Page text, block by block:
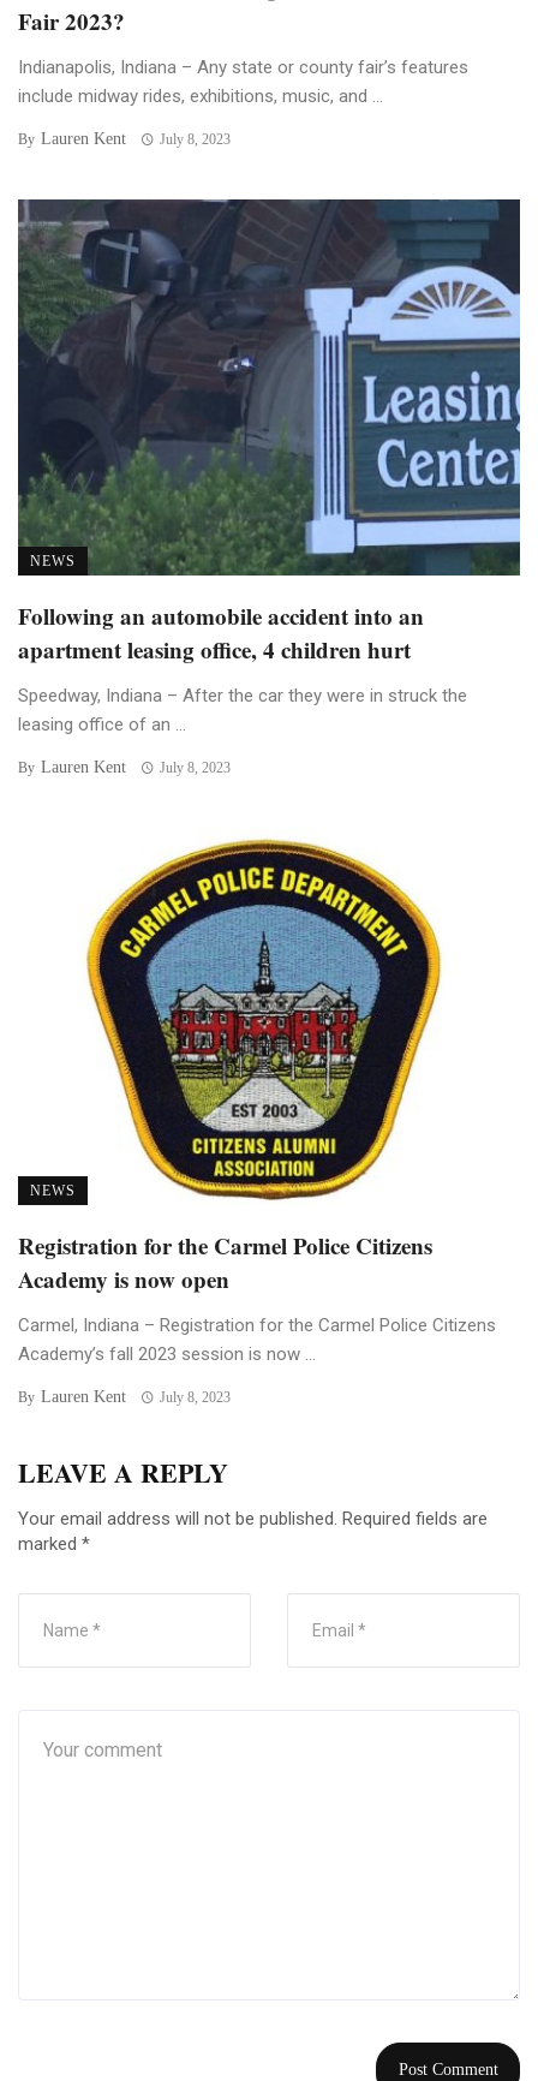
Fair 2023?
Indianapolis, Indiana – Any state or county fair’s features
include midway rides, exhibitions, music, and ...
By Lauren Kent July 8, 2023
NEWS
Following an automobile accident into an
apartment leasing office, 4 children hurt
Speedway, Indiana – After the car they were in struck the
leasing office of an ...
By Lauren Kent July 8, 2023
NEWS
Registration for the Carmel Police Citizens
Academy is now open
Carmel, Indiana – Registration for the Carmel Police Citizens
Academy’s fall 2023 session is now ...
By Lauren Kent July 8, 2023
LEAVE A REPLY
Your email address will not be published. Required fields are
marked *